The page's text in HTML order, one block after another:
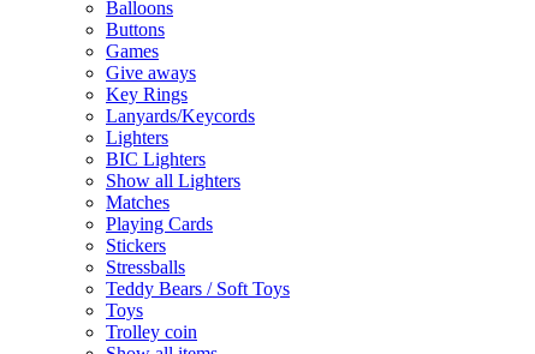
Balloons
Buttons
Games
Give aways
Key Rings
Lanyards/Keycords
Lighters
BIC Lighters
Show all Lighters
Matches
Playing Cards
Stickers
Stressballs
Teddy Bears / Soft Toys
Toys
Trolley coin